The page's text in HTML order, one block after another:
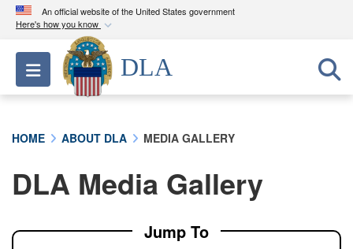
An official website of the United States government
Here's how you know
Official websites use .mil
A.milwebsite belongs to an official U.S.
Department of Defense organization in the United
A lock ( ) orhttps://means you’ve safely
connected to the .mil website. Share sensitive
Toggle navigation
DLA
HOME ABOUT DLA MEDIA GALLERY
DLA Media Gallery
Jump To